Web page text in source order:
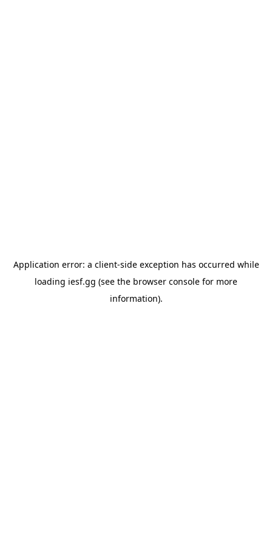
Application error: a client-side exception has occurred while
loading iesf.gg (see the browser console for more
information).